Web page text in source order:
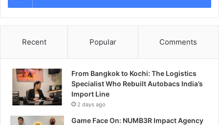
Recent Popular Comments
From Bangkok to Kochi: The Logistics
Specialist Who Rebuilt Autobacs India’s
Import Line
2 days ago
Game Face On: NUMB3R Impact Agency